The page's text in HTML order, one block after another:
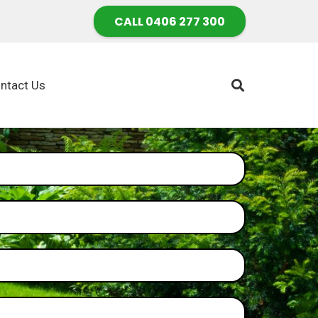
CALL 0406 277 300
Us